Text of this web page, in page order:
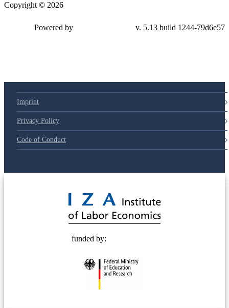
Copyright © 2026
79d6e57
Imprint
Privacy Policy
Code of Conduct
funded by: